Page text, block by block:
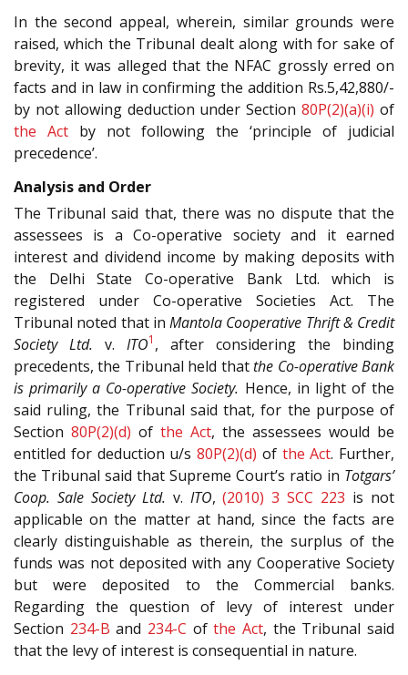
In the second appeal, wherein, similar grounds were
raised, which the Tribunal dealt along with for sake of
brevity, it was alleged that the NFAC grossly erred on
facts and in law in confirming the addition Rs.5,42,880/-
by not allowing deduction under Section80P(2)(a)(i) of
the Act by not following the ‘principle of judicial
precedence’.
Analysis and Order
The Tribunal said that, there was no dispute that the
assessees is a Co-operative society and it earned
interest and dividend income by making deposits with
the Delhi State Co-operative Bank Ltd. which is
registered under Co-operative Societies Act. The
Tribunal noted that in Mantola Cooperative Thrift & Credit
Society Ltd. v. ITO1 , after considering the binding
precedents, the Tribunal held thatthe Co-operative Bank
is primarily a Co-operative Society. Hence, in light of the
said ruling, the Tribunal said that, for the purpose of
Section 80P(2)(d) of the Act, the assessees would be
entitled for deduction u/s 80P(2)(d) of the Act. Further,
the Tribunal said that Supreme Court’s ratio in Totgars’
Coop. Sale Society Ltd. v. ITO,(2010) 3 SCC 223 is not
applicable on the matter at hand, since the facts are
clearly distinguishable as therein, the surplus of the
funds was not deposited with any Cooperative Society
but were deposited to the Commercial banks.
Regarding the question of levy of interest under
Section 234-B and 234-C ofthe Act, the Tribunal said
that the levy of interest is consequential in nature.